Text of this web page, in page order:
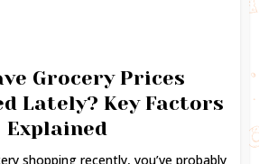
Grocery Prices
Lately? Key Factors
Explained
shopping recently, you’ve probably